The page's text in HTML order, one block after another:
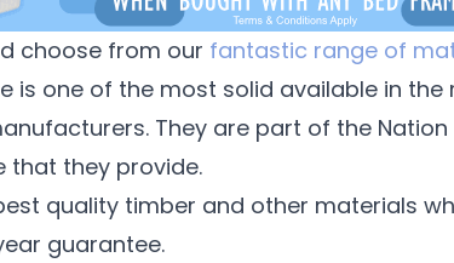
choose from our fantastic range of
is one of the most solid available in
They are part of the
that they provide.
quality timber and other materials
guarantee.